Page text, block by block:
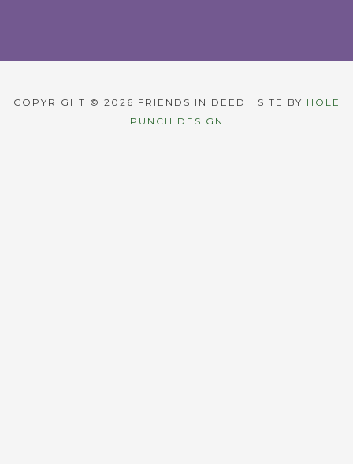
COPYRIGHT © 2026 FRIENDS IN DEED | SITE BY HOLE
PUNCH DESIGN